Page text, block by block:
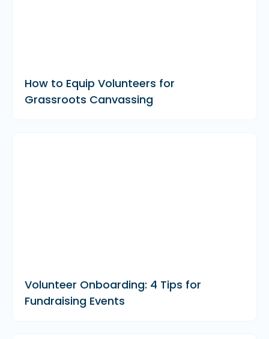
How to Equip Volunteers for
Grassroots Canvassing
Volunteer Onboarding: 4 Tips for
Fundraising Events